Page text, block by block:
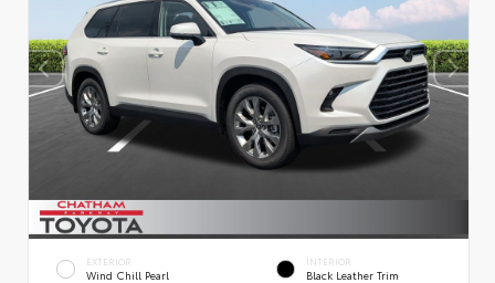
EXTERIOR
Wind Chill Pearl
INTERIOR
Black Leather Trim